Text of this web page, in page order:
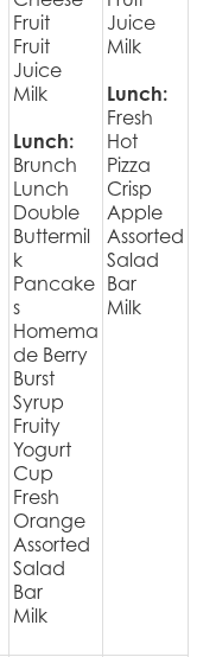
Fruit
Fruit
Juice
Milk
Lunch:
Brunch
Lunch
Double
Buttermil
k
Pancake
s
Homema
de Berry
Burst
Syrup
Fruity
Yogurt
Cup
Fresh
Orange
Assorted
Salad
Bar
Milk
Juice
Milk
Lunch:
Fresh
Hot
Pizza
Crisp
Apple
Assorted
Salad
Bar
Milk